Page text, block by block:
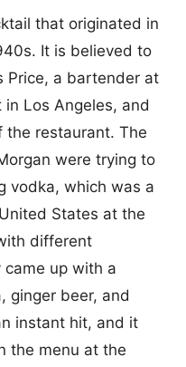
that originated in
It is believed to
Price, a bartender at
in Los Angeles, and
the restaurant. The
were trying to
vodka, which was a
States at the
different
up with a
ginger beer, and
instant hit, and it
the menu at the